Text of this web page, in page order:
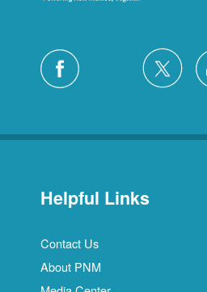
Helpful Links
Contact Us
About PNM